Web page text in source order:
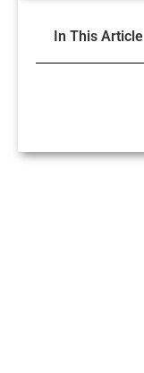
In This Article